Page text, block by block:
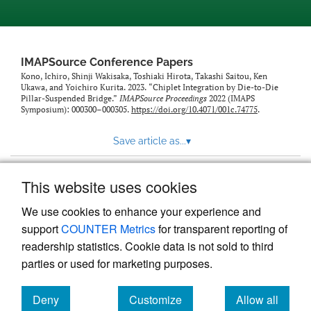
This website uses cookies
We use cookies to enhance your experience and
supportCOUNTER Metricsfor transparent reporting of
readership statistics. Cookie data is not sold to third
parties or used for marketing purposes.
Deny
Customize
Allow all
IMAPSource Conference Papers
Kono, Ichiro, Shinji Wakisaka, Toshiaki Hirota, Takashi Saitou, Ken
Ukawa, and Yoichiro Kurita. 2023. “Chiplet Integration by Die-to-Die
Pillar-Suspended Bridge.” IMAPSource Proceedings 2022 (IMAPS
Symposium): 000300–000305. https://doi.org/10.4071/001c.74775.
Save article as...▾
Powered by
, the modern academic journal